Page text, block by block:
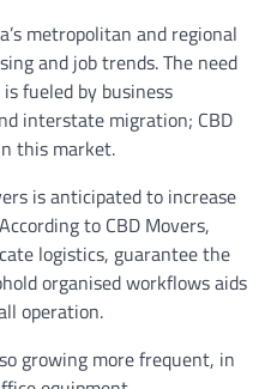
metropolitan and regional
and job trends. The need
fueled by business
interstate migration; CBD
this market.
is anticipated to increase
to CBD Movers,
logistics, guarantee the
organised workflows aids
operation.
growing more frequent, in